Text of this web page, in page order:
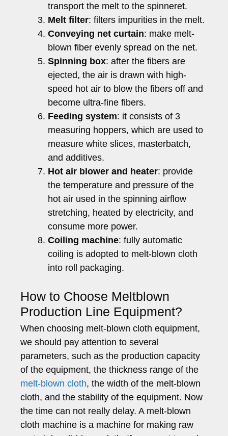
transport the melt to the spinneret.
Melt filter: filters impurities in the melt.
Conveying net curtain: make melt-
blown fiber evenly spread on the net.
Spinning box: after the fibers are
ejected, the air is drawn with high-
speed hot air to blow the fibers off and
become ultra-fine fibers.
Feeding system: it consists of 3
measuring hoppers, which are used to
measure white slices, masterbatch,
and additives.
Hot air blower and heater: provide
the temperature and pressure of the
hot air used in the spinning airflow
stretching, heated by electricity, and
consume more power.
Coiling machine: fully automatic
coiling is adopted to melt-blown cloth
into roll packaging.
How to Choose Meltblown
Production Line Equipment?
When choosing melt-blown cloth equipment,
we should pay attention to several
parameters, such as the production capacity
of the equipment, the thickness range of the
melt-blown cloth, the width of the melt-blown
cloth, and the stability of the equipment. Now
the time can not really delay. A melt-blown
cloth machine is a machine for making raw